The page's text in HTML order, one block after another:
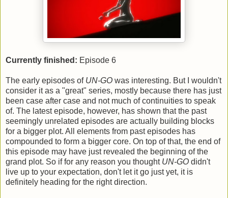
Currently finished: Episode 6
The early episodes of UN-GO was interesting. But I wouldn't
consider it as a "great" series, mostly because there has just
been case after case and not much of continuities to speak
of. The latest episode, however, has shown that the past
seemingly unrelated episodes are actually building blocks
for a bigger plot. All elements from past episodes has
compounded to form a bigger core. On top of that, the end of
this episode may have just revealed the beginning of the
grand plot. So if for any reason you thought UN-GO didn't
live up to your expectation, don't let it go just yet, it is
definitely heading for the right direction.